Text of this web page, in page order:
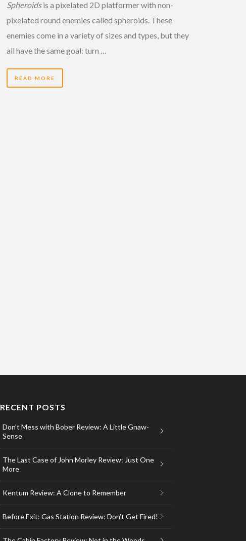
Spheroidsis a pixelated 2D platformer with non-
pixelated round enemies called spheroids. These
enemies come in a variety of sizes and types, but they
all have the same goal: turn …
READ MORE
RECENT POSTS
Don’t Mess with Bober Review: A Little Gnaw-
Sense
The Last Case of John Morley Review: Just One
More
Kentum Review: A Clone to Remember
Before Exit: Gas Station Review: Don’t Get Fired!